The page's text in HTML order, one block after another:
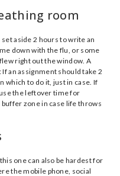
room
aside 2 hours to write an
down with the flu, or some
right out the window. A
an assignment should take 2
which to do it, just in case. If
the leftover time for
zone in case life throws
one can also be hardest for
the mobile phone, social